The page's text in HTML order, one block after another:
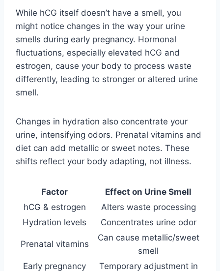
While hCG itself doesn’t have a smell, you
might notice changes in the way your urine
smells during early pregnancy. Hormonal
fluctuations, especially elevated hCG and
estrogen, cause your body to process waste
differently, leading to stronger or altered urine
smell.
Changes in hydration also concentrate your
urine, intensifying odors. Prenatal vitamins and
diet can add metallic or sweet notes. These
shifts reflect your body adapting, not illness.
Factor
Effect on Urine Smell
hCG & estrogen
Alters waste processing
Hydration levels
Concentrates urine odor
Prenatal vitamins
Can cause metallic/sweet
smell
Early pregnancy
Temporary adjustment in